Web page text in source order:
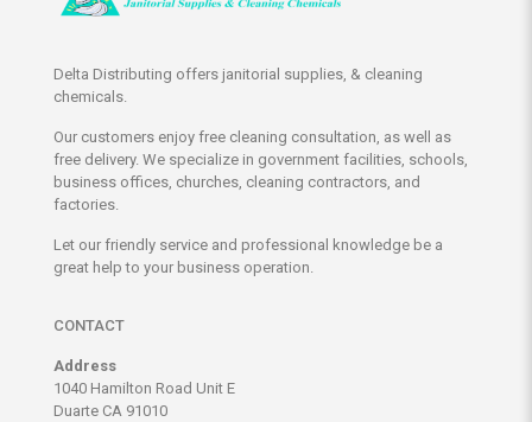
Delta Distributing offers janitorial supplies, & cleaning
chemicals.
Our customers enjoy free cleaning consultation, as well as
free delivery. We specialize in government facilities, schools,
business offices, churches, cleaning contractors, and
factories.
Let our friendly service and professional knowledge be a
great help to your business operation.
CONTACT
Address
1040 Hamilton Road Unit E
Duarte CA 91010